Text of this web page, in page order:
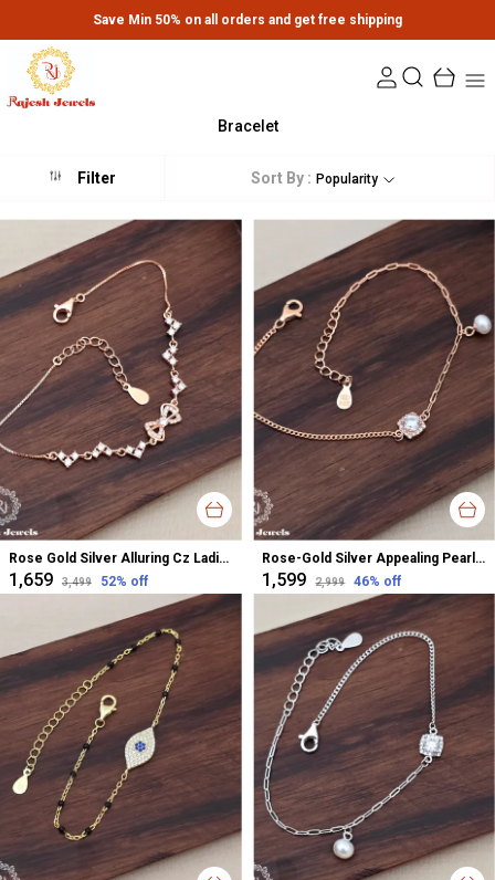
Save Min 50% on all orders and get free shipping
Bracelet
Filter Sort By : Popularity
Rose Gold Silver Alluring Cz Ladies Bracelet For Women
₹1,659 ₹3,499 52% off
Rose-Gold Silver Appealing Pearl Dropped Cz Ladies Bracelet For Women
₹1,599 ₹2,999 46% off